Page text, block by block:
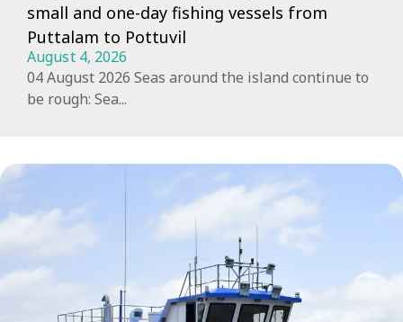
small and one-day fishing vessels from
Puttalam to Pottuvil
August 4, 2026
04 August 2026 Seas around the island continue to
be rough: Sea...